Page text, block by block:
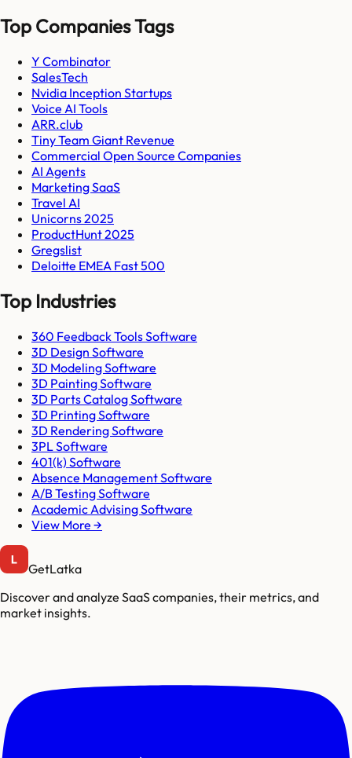
Top Companies Tags
Y Combinator
SalesTech
Nvidia Inception Startups
Voice AI Tools
ARR.club
Tiny Team Giant Revenue
Commercial Open Source Companies
AI Agents
Marketing SaaS
Travel AI
Unicorns 2025
ProductHunt 2025
Gregslist
Deloitte EMEA Fast 500
Top Industries
360 Feedback Tools Software
3D Design Software
3D Modeling Software
3D Painting Software
3D Parts Catalog Software
3D Printing Software
3D Rendering Software
3PL Software
401(k) Software
Absence Management Software
A/B Testing Software
Academic Advising Software
View More →
GetLatka
Discover and analyze SaaS companies, their metrics, and
market insights.